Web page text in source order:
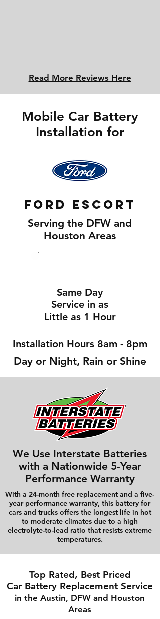
Read More Reviews Here
Mobile Car Battery
Installation for
Ford Escort
Serving the DFW and
Houston Areas
Same Day
Service in as
Little as 1 Hour
Installation Hours 8am - 8pm
Day or Night, Rain or Shine
We Use Interstate Batteries
with a Nationwide 5-Year
Performance Warranty
With a 24-month free replacement and a five-
year performance warranty, this battery for
cars and trucks offers the longest life in hot
to moderate climates due to a high
electrolyte-to-lead ratio that resists extreme
temperatures.
Top Rated, Best Priced
Car Battery Replacement Service
in the Austin, DFW and Houston
Areas